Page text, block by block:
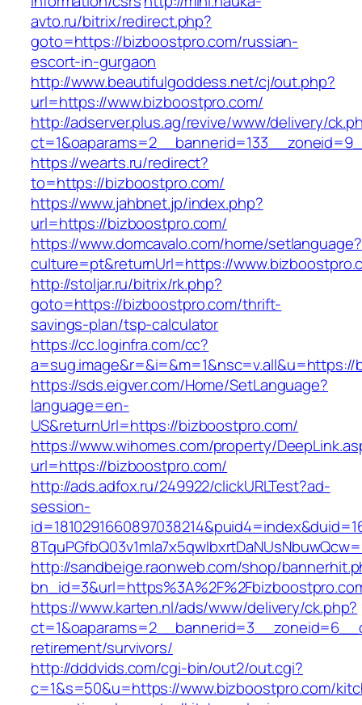
avto.ru/bitrix/redirect.php?
goto=https://bizboostpro.com/russian-
escort-in-gurgaon
http://www.beautifulgoddess.net/cj/out.php?
url=https://www.bizboostpro.com/
http://adserver.plus.ag/revive/www/delivery/
https://wearts.ru/redirect?
to=https://bizboostpro.com/
https://www.jahbnet.jp/index.php?
url=https://bizboostpro.com/
https://www.domcavalo.com/home/setlanguage?
culture=pt&returnUrl=https://
http://stoljar.ru/bitrix/rk.php?
goto=https://bizboostpro.com/thrift-
savings-plan/tsp-calculator
https://cc.loginfra.com/cc?
https://sds.eigver.com/Home/SetLanguage?
language=en-
US&returnUrl=https://bizboostpro.com/
https://www.wihomes.com/property/
url=https://bizboostpro.com/
http://ads.adfox.ru/249922/clickURLTest?ad-
session-
http://sandbeige.raonweb.com/shop/
https://www.karten.nl/ads/www/delivery/ck.php?
retirement/survivors/
http://dddvids.com/cgi-bin/out2/out.cgi?
c=1&s=50&u=https://www.bizboostpro.com/